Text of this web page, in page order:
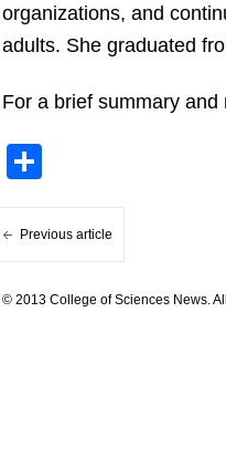
organizations, and
adults. She graduated
For a brief summary
Previous article
© 2013 College of Sciences News.